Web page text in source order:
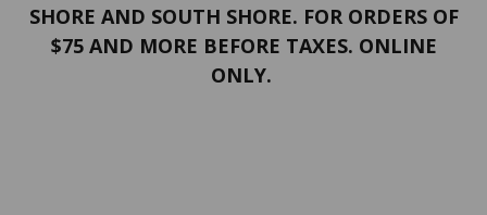
SHORE AND SOUTH SHORE. FOR ORDERS OF
$75 AND MORE BEFORE TAXES. ONLINE
ONLY.